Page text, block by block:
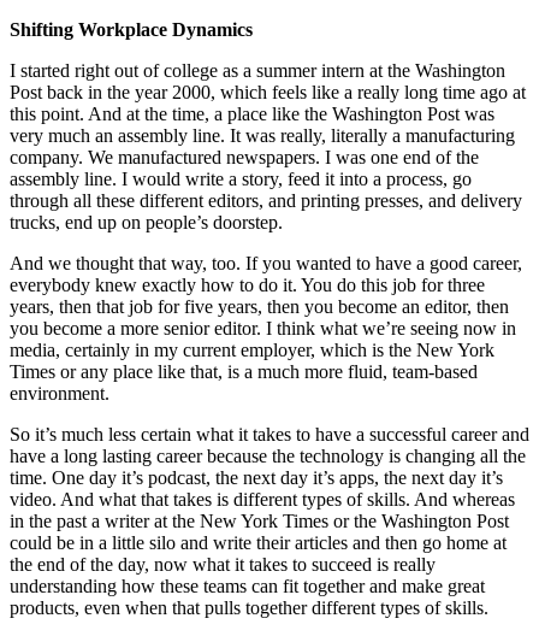
Shifting Workplace Dynamics
I started right out of college as a summer intern at the Washington
Post back in the year 2000, which feels like a really long time ago at
this point. And at the time, a place like the Washington Post was
very much an assembly line. It was really, literally a manufacturing
company. We manufactured newspapers. I was one end of the
assembly line. I would write a story, feed it into a process, go
through all these different editors, and printing presses, and delivery
trucks, end up on people’s doorstep.
And we thought that way, too. If you wanted to have a good career,
everybody knew exactly how to do it. You do this job for three
years, then that job for five years, then you become an editor, then
you become a more senior editor. I think what we’re seeing now in
media, certainly in my current employer, which is the New York
Times or any place like that, is a much more fluid, team-based
environment.
So it’s much less certain what it takes to have a successful career and
have a long lasting career because the technology is changing all the
time. One day it’s podcast, the next day it’s apps, the next day it’s
video. And what that takes is different types of skills. And whereas
in the past a writer at the New York Times or the Washington Post
could be in a little silo and write their articles and then go home at
the end of the day, now what it takes to succeed is really
understanding how these teams can fit together and make great
products, even when that pulls together different types of skills.